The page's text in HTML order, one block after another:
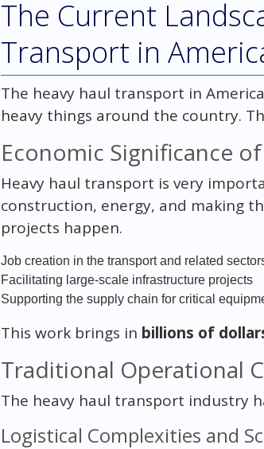
The Current
Transport in
The heavy haul transport in
heavy things around the country.
Economic Significance
Heavy haul transport is very
construction, energy, and making
projects happen.
Job creation in the transport and related
Facilitating large-scale infrastructure projects
Supporting the supply chain for critical
This work brings in billions of
Traditional Operational
The heavy haul transport industry
Logistical Complexities and